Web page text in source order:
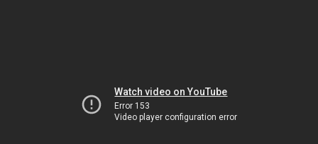
Watch video on YouTube
Error 153
Video player configuration error